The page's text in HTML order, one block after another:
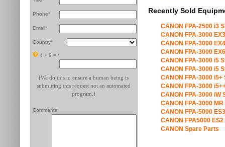
Phone*
Email*
Country*
4 + 9 = *
[We do this to ensure a human being is
submitting this request not an automated
program.]
Comments
Recently Sold
CANON FPA-2500 i3
CANON FPA-3000
CANON FPA-3000
CANON FPA-3000
CANON FPA-3000 i5
CANON FPA-3000 i5
CANON FPA-3000 i5+
CANON FPA-3000
CANON FPA-3000 iW
CANON FPA-3000
CANON FPA-5000
CANON FPA5000
CANON Spare Parts